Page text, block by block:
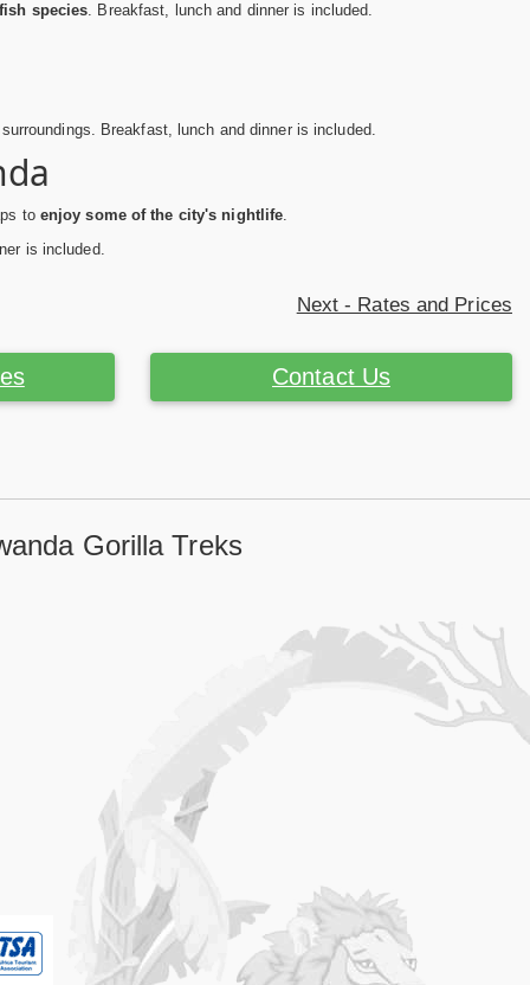
species. Breakfast, lunch and dinner is included.
Breakfast, lunch and dinner is included.
to enjoy some of the city's nightlife.
is included.
Next - Rates and Prices
Contact Us
Gorilla Treks